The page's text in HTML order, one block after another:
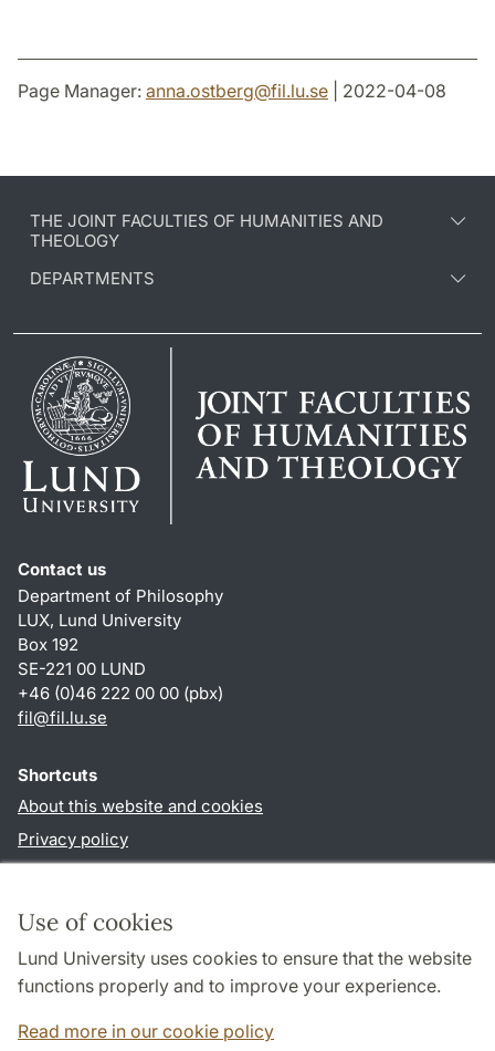
Use of cookies
Lund University uses cookies to ensure that the website
functions properly and to improve your experience.
Read more in our cookie policy
Page Manager: anna.ostberg@fil.lu.se | 2022-04-08
THE JOINT FACULTIES OF HUMANITIES AND
THEOLOGY
DEPARTMENTS
Contact us
Department of Philosophy
LUX, Lund University
Box 192
SE-221 00 LUND
+46 (0)46 222 00 00 (pbx)
fil@fil.lu.se
Shortcuts
About this website and cookies
Privacy policy
Follow us in social media